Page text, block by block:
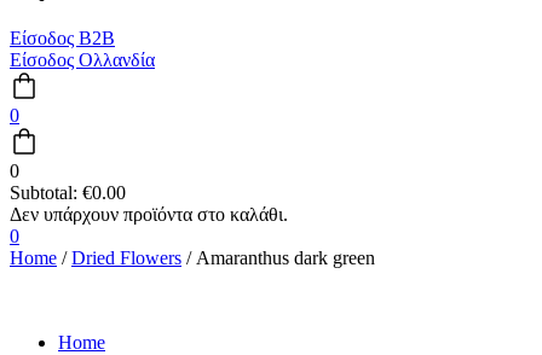
Είσοδος B2B
Είσοδος Ολλανδία
0
0
Subtotal: €0.00
0
Home /Dried Flowers / Amaranthus dark green
Home